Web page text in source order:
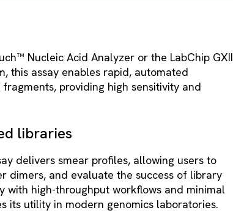
Nucleic Acid Analyzer or the LabChip GXII
this assay enables rapid, automated
providing high sensitivity and
libraries
delivers smear profiles, allowing users to
dimers, and evaluate the success of library
with high-throughput workflows and minimal
its utility in modern genomics laboratories.